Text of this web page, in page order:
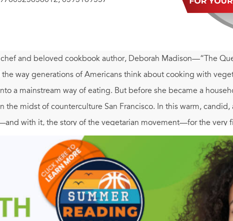
and beloved cookbook author, Deborah Madison—“The
way generations of Americans think about cooking with
a mainstream way of eating. But before she became a
the midst of counterculture San Francisco. In this warm,
with it, the story of the vegetarian movement—for the very
sesshinfor hours on end at the Tassajara
birth of food TV to the age of farmers’ markets everywhere,An
forward cooking and a manifesto for how to eat (and live)